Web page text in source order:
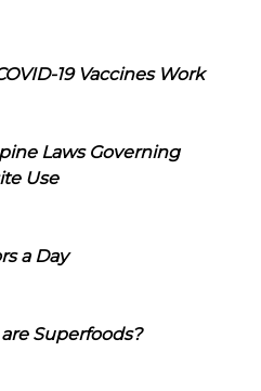
19 Vaccines Work
Laws Governing
Use
a Day
Superfoods?